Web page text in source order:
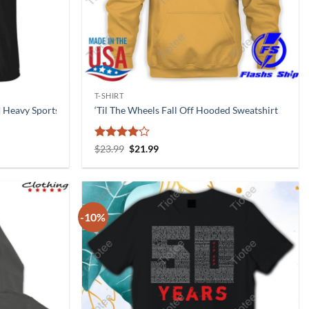
Heavy Sports Nutrition T Shirt
T-SHIRT
‘Til The Wheels Fall Off Hooded Sweatshirt
Rated 4
$23.99 Original
was:
$21.99Current
is:
-10%